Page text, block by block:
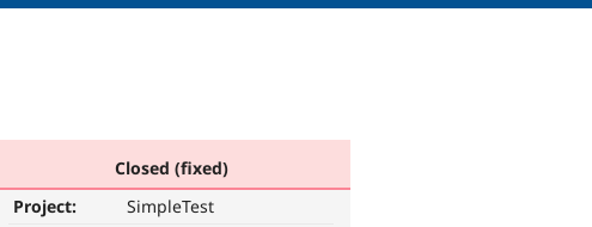
Closed (fixed)
Project:
SimpleTest